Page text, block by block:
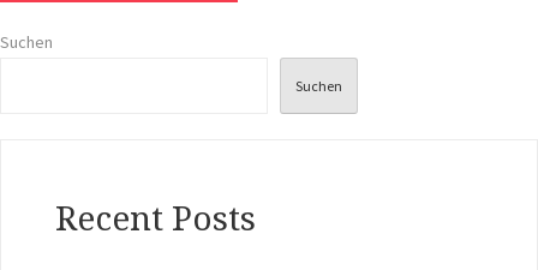
Suchen
Suchen
Recent Posts